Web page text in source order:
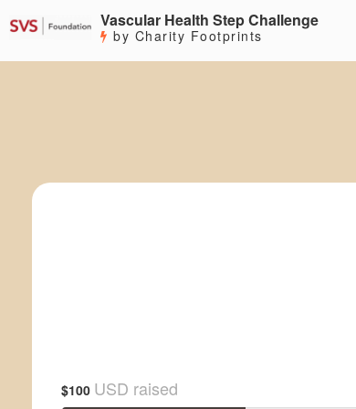
Vascular Health Step Challenge
by Charity Footprints
$100 USD raised